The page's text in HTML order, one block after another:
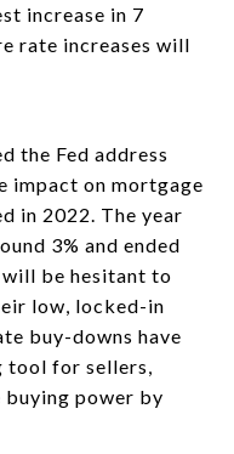
increase in 7
rate increases will
the Fed address
impact on mortgage
in 2022. The year
3% and ended
will be hesitant to
low, locked-in
buy-downs have
tool for sellers,
buying power by